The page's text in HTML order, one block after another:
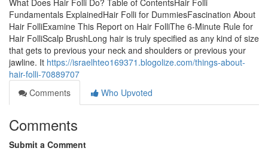
What Does Hair Folli Do? Table of ContentsHair Folli
Fundamentals ExplainedHair Folli for DummiesFascination About
Hair FolliExamine This Report on Hair FolliThe 6-Minute Rule for
Hair FolliScalp BrushLong hair is truly specified as any kind of size
that gets to previous your neck and shoulders or previous your
jawline. It https://israelhteo169371.blogolize.com/things-about-
hair-folli-70889707
Comments
Who Upvoted
Comments
Submit a Comment